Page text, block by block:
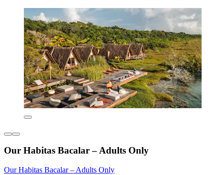
Our Habitas Bacalar – Adults Only
Our Habitas Bacalar – Adults Only